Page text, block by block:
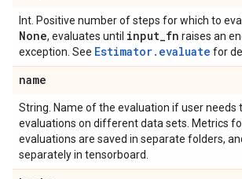
Int. Positive number of steps for which to
None, evaluates until input_fn raises an
exception. See Estimator.evaluate for
name
String. Name of the evaluation if user needs
evaluations on different data sets. Metrics
evaluations are saved in separate folders,
separately in tensorboard.